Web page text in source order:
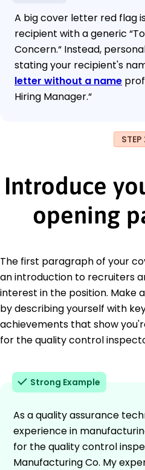
A big cover letter red flag
recipient with a generic
Concern.“ Instead,
stating your recipient's
letter without a name
Hiring Manager.“
STEP
Introduce
opening
The first paragraph of your
an introduction to recruiters
interest in the position. Make
by describing yourself with
achievements that show
for the quality control
Strong Example
As a quality assurance
experience in
for the quality control
Manufacturing Co. My